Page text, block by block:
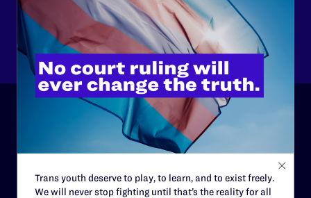
Other
Governance & Financials
Trans youth deserve to play, to learn, and to exist freely.
We will never stop fighting until that’s the reality for all